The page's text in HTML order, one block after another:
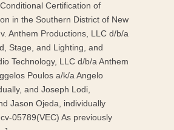
Certification of
in the Southern District of New
Anthem Productions, LLC d/b/a
Stage, and Lighting, and
Technology, LLC d/b/a Anthem
Poulos a/k/a Angelo
and Joseph Lodi,
Jason Ojeda, individually
05789(VEC) As previously